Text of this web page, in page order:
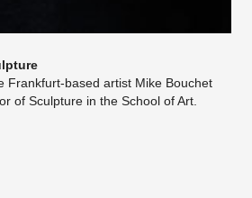
Frankfurt-based artist Mike Bouchet
of Sculpture in the School of Art.